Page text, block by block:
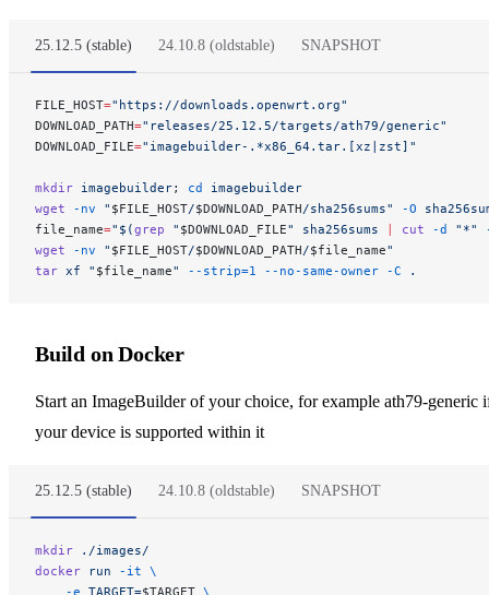
25.12.5 (stable) 24.10.8 (oldstable) SNAPSHOT
FILE_HOST="https://downloads.openwrt.org"
DOWNLOAD_PATH="releases/25.12.5/targets/ath79/generic"
DOWNLOAD_FILE="imagebuilder-.*x86_64.tar.[xz|zst]"
mkdir imagebuilder; cd imagebuilder
wget -nv " $FILE_HOST/$DOWNLOAD_PATH/sha256sums" -O
file_name="$(grep " $DOWNLOAD_FILE" sha256sums | cut -d "*"
wget -nv " $FILE_HOST/$DOWNLOAD_PATH/$file_name"
tar xf " $file_name" --strip=1 --no-same-owner -C .
Build on Docker
Start an ImageBuilder of your choice, for example ath79-generic
your device is supported within it
25.12.5 (stable) 24.10.8 (oldstable) SNAPSHOT
mkdir ./images/
docker run -it \
    -e
TARGET=$TARGET \